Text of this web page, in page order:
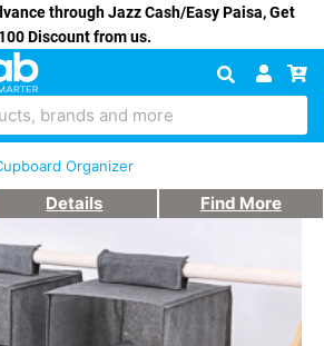
through Jazz Cash/Easy Paisa, Get
100 Discount from us.
brands and more
Organizer
Details Find More